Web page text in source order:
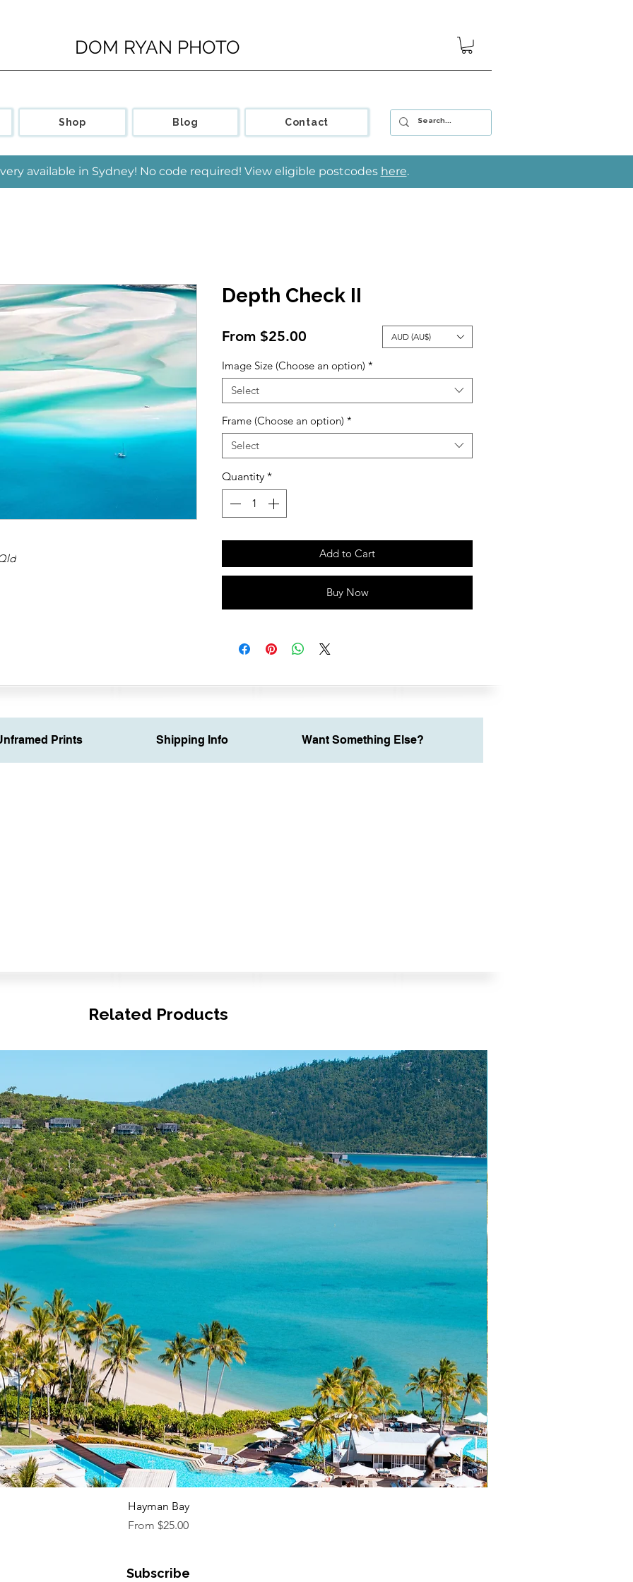
DOM RYAN PHOTO
Shop Blog Contact
available in Sydney! No code required! View eligible postcodes here.
Depth Check II
From $25.00
Image Size (Choose an option) *
Select
Frame (Choose an option) *
Select
Quantity *
Add to Cart
Buy Now
AUD (AU$)
Prints Shipping Info Want Something Else?
© Copyright
Related Products
Quick View
Hayman Bay
From $25.00
Sale Price
Subscribe